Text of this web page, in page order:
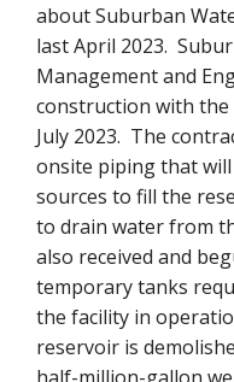
about Suburban
last April 2023.
Management and
construction with
July 2023. The
onsite piping that
sources to fill the
to drain water from
also received and
temporary tanks
the facility in
reservoir is